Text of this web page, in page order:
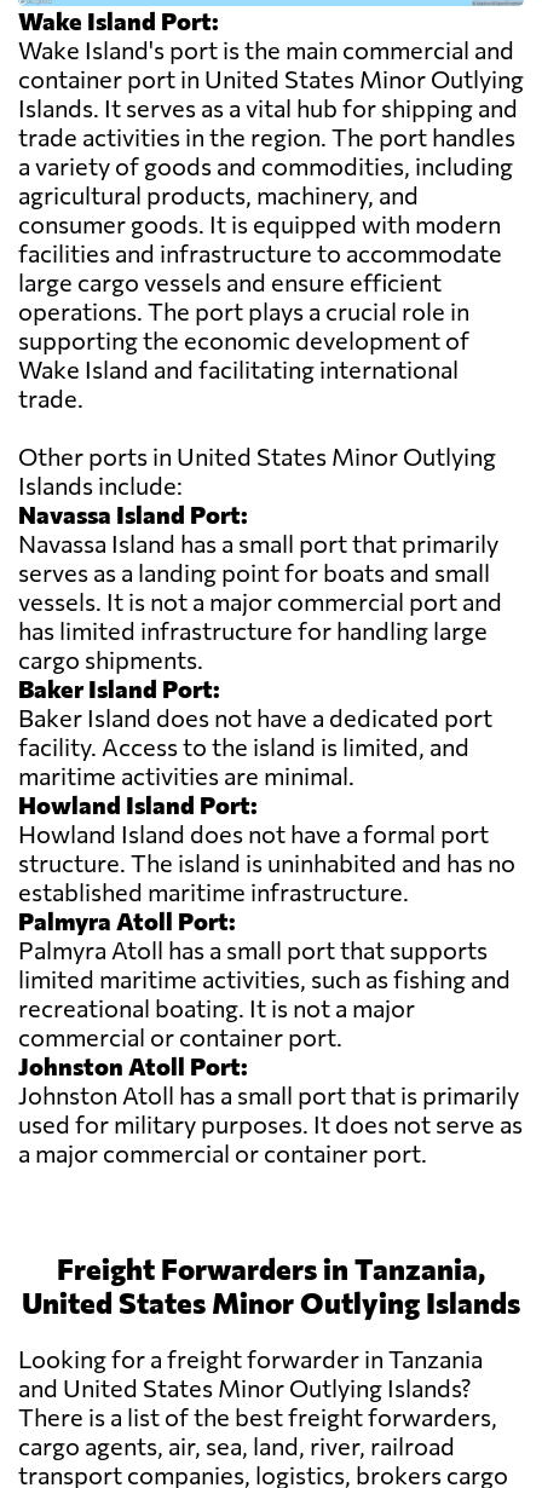
Wake Island Port:
Wake Island's port is the main commercial and
container port in United States Minor Outlying
Islands. It serves as a vital hub for shipping and
trade activities in the region. The port handles
a variety of goods and commodities, including
agricultural products, machinery, and
consumer goods. It is equipped with modern
facilities and infrastructure to accommodate
large cargo vessels and ensure efficient
operations. The port plays a crucial role in
supporting the economic development of
Wake Island and facilitating international
trade.
Other ports in United States Minor Outlying
Islands include:
Navassa Island Port:
Navassa Island has a small port that primarily
serves as a landing point for boats and small
vessels. It is not a major commercial port and
has limited infrastructure for handling large
cargo shipments.
Baker Island Port:
Baker Island does not have a dedicated port
facility. Access to the island is limited, and
maritime activities are minimal.
Howland Island Port:
Howland Island does not have a formal port
structure. The island is uninhabited and has no
established maritime infrastructure.
Palmyra Atoll Port:
Palmyra Atoll has a small port that supports
limited maritime activities, such as fishing and
recreational boating. It is not a major
commercial or container port.
Johnston Atoll Port:
Johnston Atoll has a small port that is primarily
used for military purposes. It does not serve as
a major commercial or container port.
Freight Forwarders in Tanzania,
United States Minor Outlying Islands
Looking for a freight forwarder in Tanzania
and United States Minor Outlying Islands?
There is a list of the best freight forwarders,
cargo agents, air, sea, land, river, railroad
transport companies, logistics, brokers cargo